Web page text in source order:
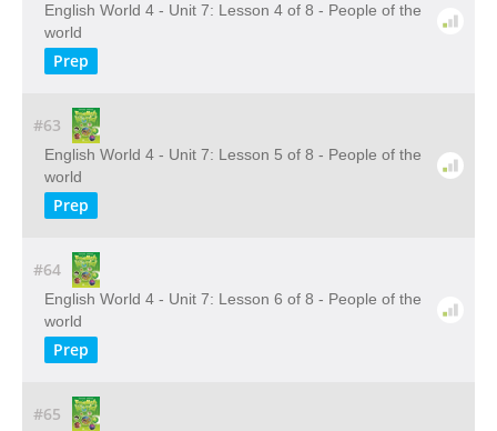
English World 4 - Unit 7: Lesson 4 of 8 - People of the
world
Prep
#63
English World 4 - Unit 7: Lesson 5 of 8 - People of the
world
Prep
#64
English World 4 - Unit 7: Lesson 6 of 8 - People of the
world
Prep
#65